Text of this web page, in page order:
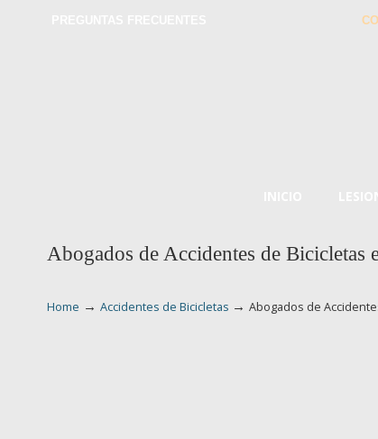
Abogados de Accidentes de Bicicletas
Home → Accidentes de Bicicletas → Abogados de